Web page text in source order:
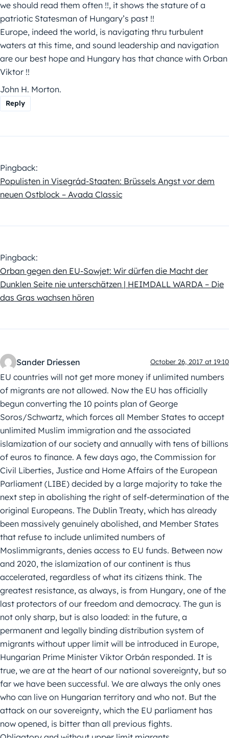
we should read them often !!, it shows the stature of a
patriotic Statesman of Hungary’s past !!
Europe, indeed the world, is navigating thru turbulent
waters at this time, and sound leadership and navigation
are our best hope and Hungary has that chance with Orban
Viktor !!
John H. Morton.
Reply
Pingback:
Populisten in Visegrád-Staaten: Brüssels Angst vor dem
neuen Ostblock – Avada Classic
Pingback:
Orban gegen den EU-Sowjet: Wir dürfen die Macht der
Dunklen Seite nie unterschätzen | HEIMDALL WARDA – Die
das Gras wachsen hören
Sander Driessen October 26, 2017 at 19:10
EU countries will not get more money if unlimited numbers
of migrants are not allowed. Now the EU has officially
begun converting the 10 points plan of George
Soros/Schwartz, which forces all Member States to accept
unlimited Muslim immigration and the associated
islamization of our society and annually with tens of billions
of euros to finance. A few days ago, the Commission for
Civil Liberties, Justice and Home Affairs of the European
Parliament (LIBE) decided by a large majority to take the
next step in abolishing the right of self-determination of the
original Europeans. The Dublin Treaty, which has already
been massively genuinely abolished, and Member States
that refuse to include unlimited numbers of
Moslimmigrants, denies access to EU funds. Between now
and 2020, the islamization of our continent is thus
accelerated, regardless of what its citizens think. The
greatest resistance, as always, is from Hungary, one of the
last protectors of our freedom and democracy. The gun is
not only sharp, but is also loaded: in the future, a
permanent and legally binding distribution system of
migrants without upper limit will be introduced in Europe,
Hungarian Prime Minister Viktor Orbán responded. It is
true, we are at the heart of our national sovereignty, but so
far we have been successful. We are always the only ones
who can live on Hungarian territory and who not. But the
attack on our sovereignty, which the EU parliament has
now opened, is bitter than all previous fights.